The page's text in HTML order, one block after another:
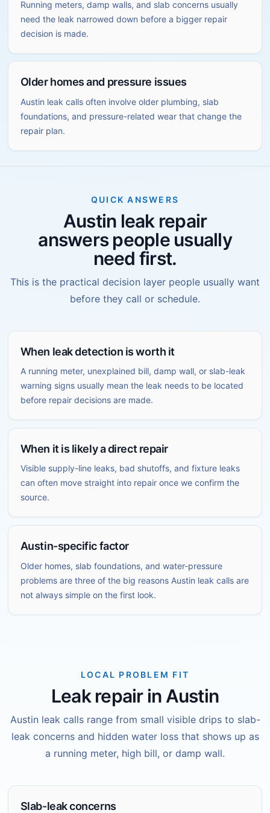
Running meters, damp walls, and slab concerns usually
need the leak narrowed down before a bigger repair
decision is made.
Older homes and pressure issues
Austin leak calls often involve older plumbing, slab
foundations, and pressure-related wear that change the
repair plan.
QUICK ANSWERS
Austin leak repair
answers people usually
need first.
This is the practical decision layer people usually want
before they call or schedule.
When leak detection is worth it
A running meter, unexplained bill, damp wall, or slab-leak
warning signs usually mean the leak needs to be located
before repair decisions are made.
When it is likely a direct repair
Visible supply-line leaks, bad shutoffs, and fixture leaks
can often move straight into repair once we confirm the
source.
Austin-specific factor
Older homes, slab foundations, and water-pressure
problems are three of the big reasons Austin leak calls are
not always simple on the first look.
LOCAL PROBLEM FIT
Leak repair in Austin
Austin leak calls range from small visible drips to slab-
leak concerns and hidden water loss that shows up as
a running meter, high bill, or damp wall.
Slab-leak concerns